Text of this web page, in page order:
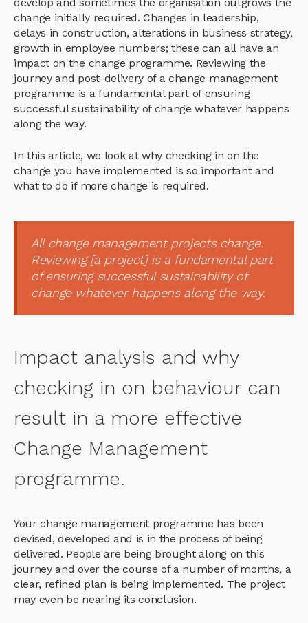
change initially required. Changes in leadership,
delays in construction, alterations in business strategy,
growth in employee numbers; these can all have an
impact on the change programme. Reviewing the
journey and post-delivery of a change management
programme is a fundamental part of ensuring
successful sustainability of change whatever happens
along the way.
In this article, we look at why checking in on the
change you have implemented is so important and
what to do if more change is required.
All change management projects change.
Reviewing [a project] is a fundamental part
of ensuring successful sustainability of
change whatever happens along the way.
Impact analysis and why
checking in on behaviour can
result in a more effective
Change Management
programme.
Your change management programme has been
devised, developed and is in the process of being
delivered. People are being brought along on this
journey and over the course of a number of months, a
clear, refined plan is being implemented. The project
may even be nearing its conclusion.